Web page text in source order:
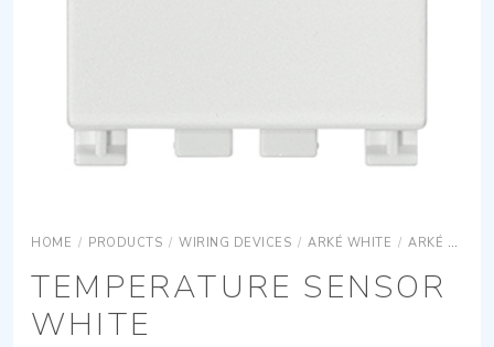
HOME / PRODUCTS / WIRING DEVICES / ARKÉ WHITE / ARKÉ WHITE SYSTEMS
TEMPERATURE SENSOR
WHITE